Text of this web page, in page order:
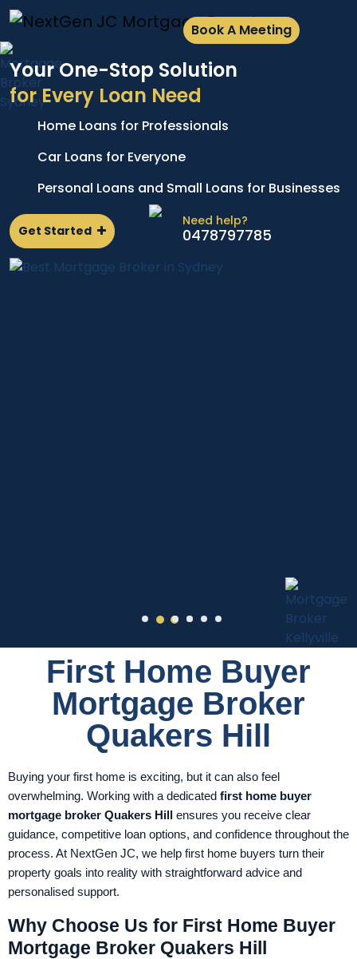
Book A Meeting
Your One-Stop Solution
for Every Loan Need
Home Loans for Professionals
Car Loans for Everyone
Personal Loans and Small Loans for Businesses
Get Started
Need help?
0478797785
First Home Buyer
Mortgage Broker
Quakers Hill
Buying your first home is exciting, but it can also feel
overwhelming. Working with a dedicated first home buyer
mortgage broker Quakers Hill ensures you receive clear
guidance, competitive loan options, and confidence throughout the
process. At NextGen JC, we help first home buyers turn their
property goals into reality with straightforward advice and
personalised support.
Why Choose Us for First Home Buyer
Mortgage Broker Quakers Hill